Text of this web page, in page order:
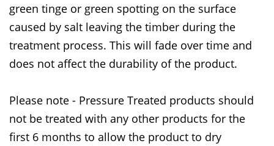
green tinge or green spotting on the surface
caused by salt leaving the timber during the
treatment process. This will fade over time and
does not affect the durability of the product.
Please note - Pressure Treated products should
not be treated with any other products for the
first 6 months to allow the product to dry